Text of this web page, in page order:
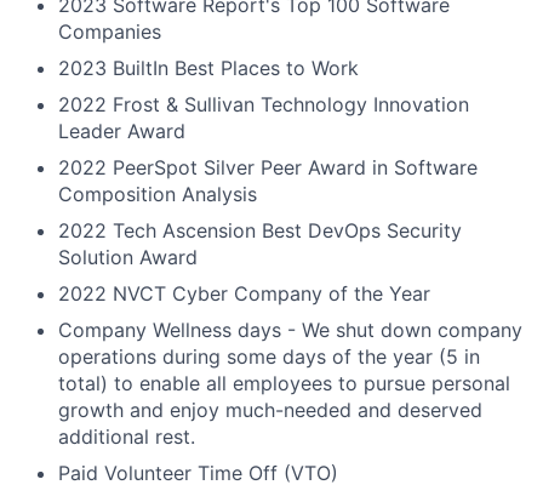
Companies
2023 BuiltIn Best Places to Work
2022 Frost & Sullivan Technology Innovation
Leader Award
2022 PeerSpot Silver Peer Award in Software
Composition Analysis
2022 Tech Ascension Best DevOps Security
Solution Award
2022 NVCT Cyber Company of the Year
Company Wellness days - We shut down company
operations during some days of the year (5 in
total) to enable all employees to pursue personal
growth and enjoy much-needed and deserved
additional rest.
Paid Volunteer Time Off (VTO)